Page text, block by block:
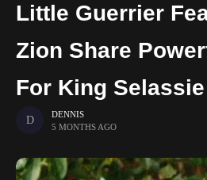
Little Guerrier
Zion Share
For King Selassie
DENNIS
5 MONTHS AGO